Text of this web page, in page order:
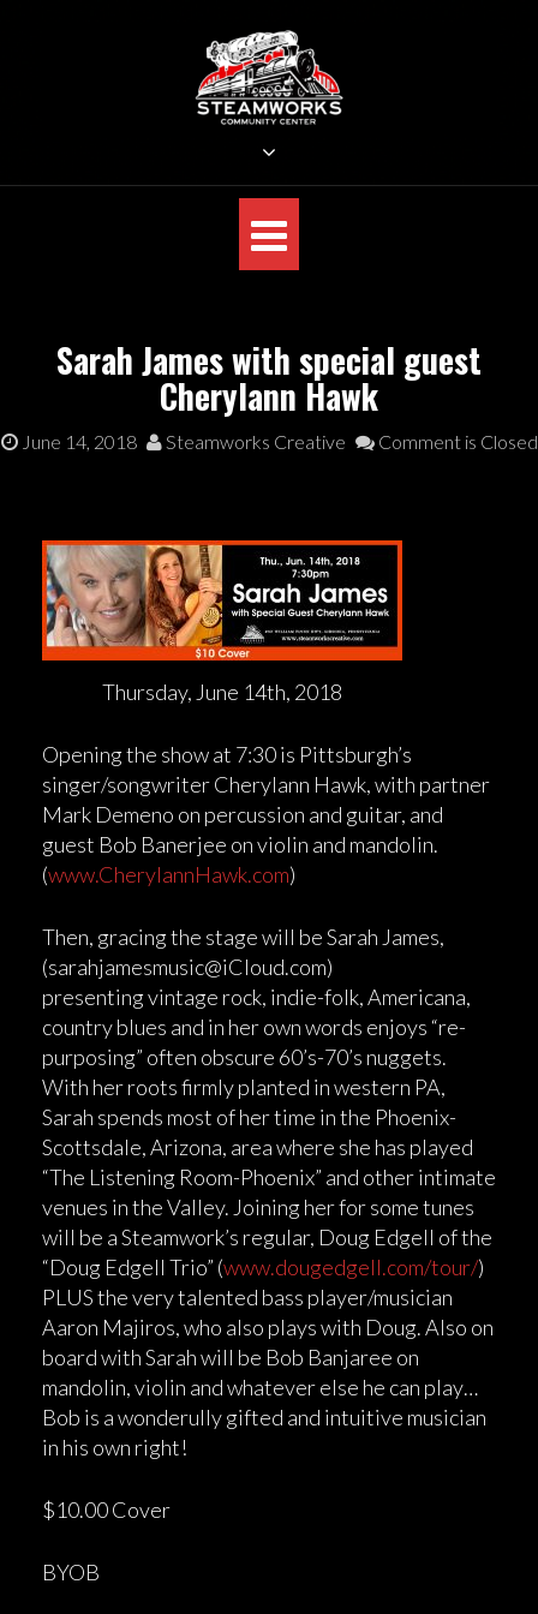
STEAMWORKS CREATIVE
Sit Back, Relax and Listen to the Music
Sarah James with special guest
Cherylann Hawk
June 14, 2018 Steamworks Creative Comment is Closed
Thursday, June 14th, 2018
Opening the show at 7:30 is Pittsburgh’s
singer/songwriter Cherylann Hawk, with partner
Mark Demeno on percussion and guitar, and
guest Bob Banerjee on violin and mandolin.
(www.CherylannHawk.com)
Then, gracing the stage will be Sarah James,
(sarahjamesmusic@iCloud.com)
presenting vintage rock, indie-folk, Americana,
country blues and in her own words enjoys “re-
purposing” often obscure 60’s-70’s nuggets.
With her roots firmly planted in western PA,
Sarah spends most of her time in the Phoenix-
Scottsdale, Arizona, area where she has played
“The Listening Room-Phoenix” and other intimate
venues in the Valley. Joining her for some tunes
will be a Steamwork’s regular, Doug Edgell of the
“Doug Edgell Trio” (www.dougedgell.com/tour/)
PLUS the very talented bass player/musician
Aaron Majiros, who also plays with Doug. Also on
board with Sarah will be Bob Banjaree on
mandolin, violin and whatever else he can play…
Bob is a wonderully gifted and intuitive musician
in his own right!
$10.00 Cover
BYOB